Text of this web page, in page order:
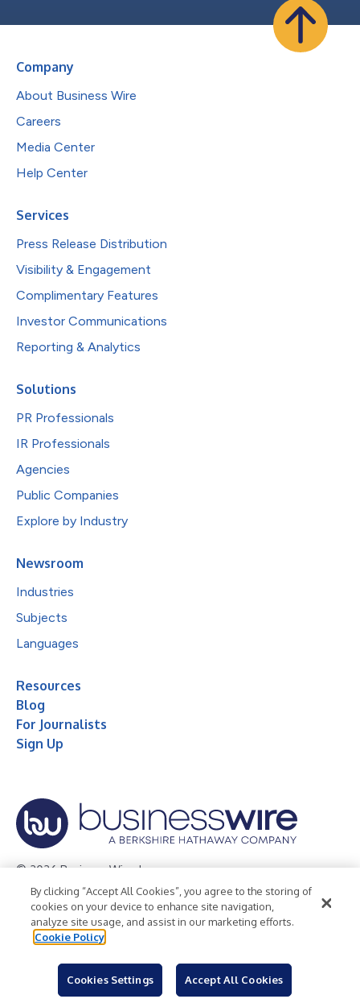
Company
About Business Wire
Careers
Media Center
Help Center
Services
Press Release Distribution
Visibility & Engagement
Complimentary Features
Investor Communications
Reporting & Analytics
Solutions
PR Professionals
IR Professionals
Agencies
Public Companies
Explore by Industry
Newsroom
Industries
Subjects
Languages
Resources
Blog
For Journalists
Sign Up
© 2026 Business Wire, Inc.
Privacy Policy Cookie Policy
Accessibility Statement
Terms of Use
Legal
By clicking “Accept All Cookies”, you agree to the storing of
cookies on your device to enhance site navigation,
analyze site usage, and assist in our marketing efforts.
Cookie Policy
Cookies Settings Accept All Cookies